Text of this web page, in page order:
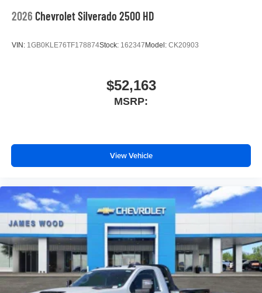
2026 Chevrolet Silverado 2500 HD
VIN: 1GB0KLE76TF178874Stock: 162347Model: CK20903
$52,163
MSRP:
View Vehicle